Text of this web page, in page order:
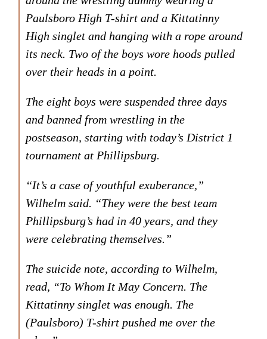
Paulsboro High T-shirt and a Kittatinny
High singlet and hanging with a rope around
its neck. Two of the boys wore hoods pulled
over their heads in a point.
The eight boys were suspended three days
and banned from wrestling in the
postseason, starting with today’s District 1
tournament at Phillipsburg.
“It’s a case of youthful exuberance,”
Wilhelm said. “They were the best team
Phillipsburg’s had in 40 years, and they
were celebrating themselves.”
The suicide note, according to Wilhelm,
read, “To Whom It May Concern. The
Kittatinny singlet was enough. The
(Paulsboro) T-shirt pushed me over the